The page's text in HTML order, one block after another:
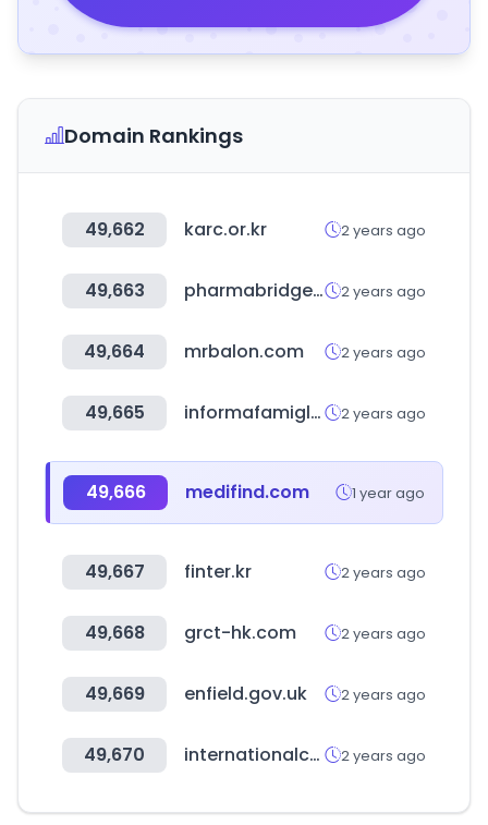
Domain Rankings
49,662 karc.or.kr 2 years ago
49,663 pharmabridge.biz 2 years ago
49,664 mrbalon.com 2 years ago
49,665 informafamiglie.it 2 years ago
49,666 medifind.com 1 year ago
49,667 finter.kr 2 years ago
49,668 grct-hk.com 2 years ago
49,669 enfield.gov.uk 2 years ago
49,670 internationalconnections.net 2 years ago